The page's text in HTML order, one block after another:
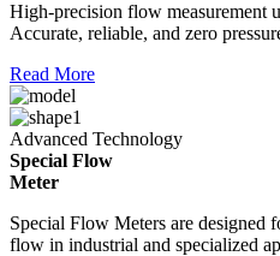
High-precision flow measurement
Accurate, reliable, and zero
Read More
Advanced Technology
Special Flow
Meter
Special Flow Meters are designed
flow in industrial and specialized